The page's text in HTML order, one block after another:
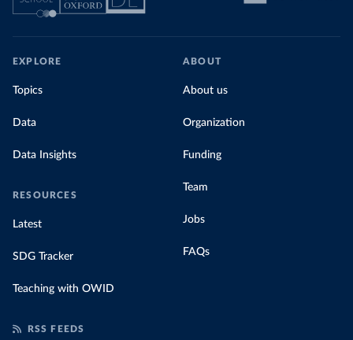
EXPLORE
Topics
Data
Data Insights
RESOURCES
Latest
SDG Tracker
Teaching with OWID
ABOUT
About us
Organization
Funding
Team
Jobs
FAQs
RSS FEEDS